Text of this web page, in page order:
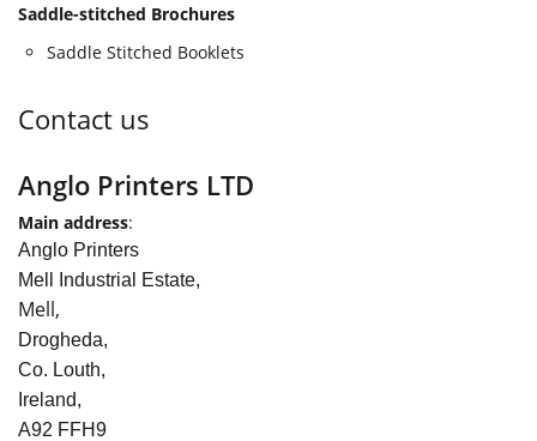
Saddle-stitched Brochures
Saddle Stitched Booklets
Contact us
Anglo Printers LTD
Main address:
Anglo Printers
Mell Industrial Estate,
Mell,
Drogheda,
Co. Louth,
Ireland,
A92 FFH9